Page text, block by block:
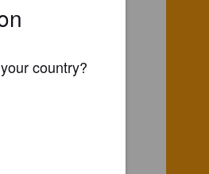
country?